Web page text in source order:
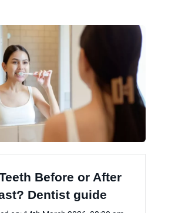
Before or After
Dentist guide